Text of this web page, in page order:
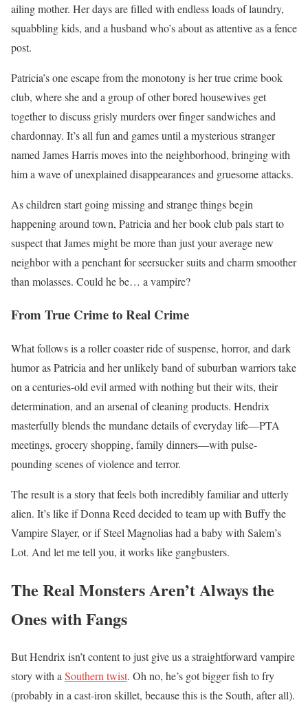
ailing mother. Her days are filled with endless loads of laundry,
squabbling kids, and a husband who’s about as attentive as a fence
post.
Patricia’s one escape from the monotony is her true crime book
club, where she and a group of other bored housewives get
together to discuss grisly murders over finger sandwiches and
chardonnay. It’s all fun and games until a mysterious stranger
named James Harris moves into the neighborhood, bringing with
him a wave of unexplained disappearances and gruesome attacks.
As children start going missing and strange things begin
happening around town, Patricia and her book club pals start to
suspect that James might be more than just your average new
neighbor with a penchant for seersucker suits and charm smoother
than molasses. Could he be… a vampire?
From True Crime to Real Crime
What follows is a roller coaster ride of suspense, horror, and dark
humor as Patricia and her unlikely band of suburban warriors take
on a centuries-old evil armed with nothing but their wits, their
determination, and an arsenal of cleaning products. Hendrix
masterfully blends the mundane details of everyday life—PTA
meetings, grocery shopping, family dinners—with pulse-
pounding scenes of violence and terror.
The result is a story that feels both incredibly familiar and utterly
alien. It’s like if Donna Reed decided to team up with Buffy the
Vampire Slayer, or if Steel Magnolias had a baby with Salem’s
Lot. And let me tell you, it works like gangbusters.
The Real Monsters Aren’t Always the
Ones with Fangs
But Hendrix isn’t content to just give us a straightforward vampire
story with a Southern twist. Oh no, he’s got bigger fish to fry
(probably in a cast-iron skillet, because this is the South, after all).